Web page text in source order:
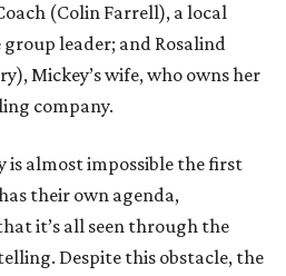
(Colin Farrell), a local
leader; and Rosalind
Mickey’s wife, who owns her
company.
almost impossible the first
their own agenda,
it’s all seen through the
Despite this obstacle, the